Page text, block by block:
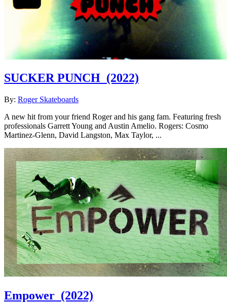
SUCKER PUNCH (2022)
By: Roger Skateboards
A new hit from your friend Roger and his gang fam. Featuring fresh
professionals Garrett Young and Austin Amelio. Rogers: Cosmo
Martinez-Glenn, David Langston, Max Taylor, ...
Empower (2022)